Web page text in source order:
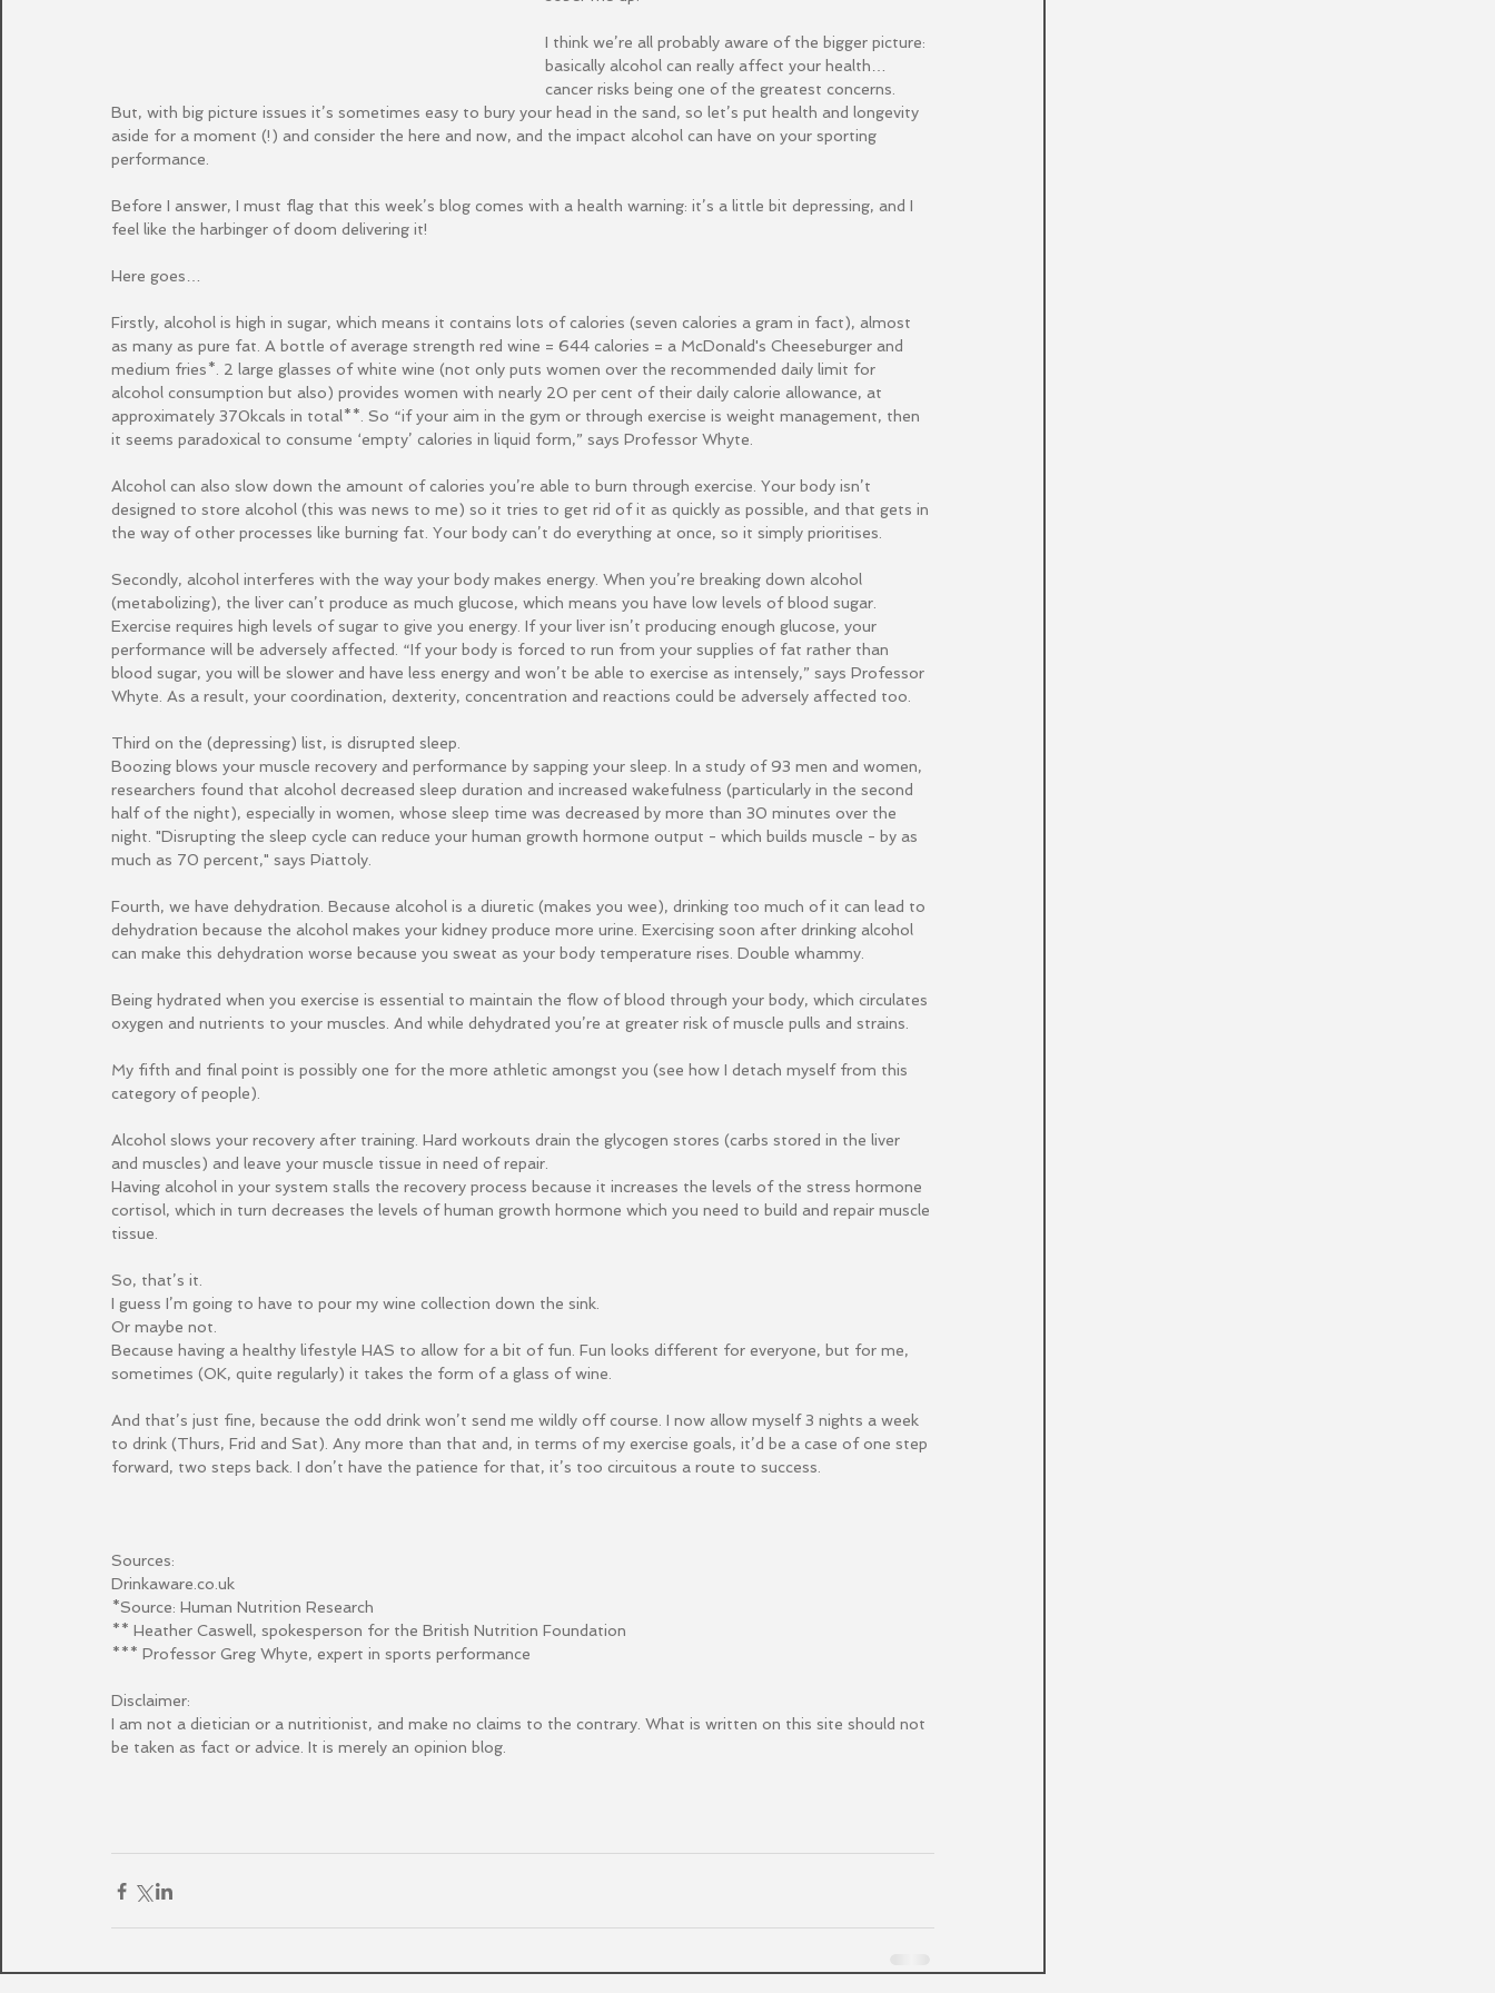
I think we’re all probably aware of the bigger picture:
basically alcohol can really affect your health…
cancer risks being one of the greatest concerns.
But, with big picture issues it’s sometimes easy to bury your head in the sand, so let’s put health and longevity
aside for a moment (!) and consider the here and now, and the impact alcohol can have on your sporting
performance.
Before I answer, I must flag that this week’s blog comes with a health warning: it’s a little bit depressing, and I
feel like the harbinger of doom delivering it!
Here goes…
Firstly, alcohol is high in sugar, which means it contains lots of calories (seven calories a gram in fact), almost
as many as pure fat. A bottle of average strength red wine = 644 calories = a McDonald's Cheeseburger and
medium fries*. 2 large glasses of white wine (not only puts women over the recommended daily limit for
alcohol consumption but also) provides women with nearly 20 per cent of their daily calorie allowance, at
approximately 370kcals in total**. So “if your aim in the gym or through exercise is weight management, then
it seems paradoxical to consume ‘empty’ calories in liquid form,” says Professor Whyte.
Alcohol can also slow down the amount of calories you’re able to burn through exercise. Your body isn’t
designed to store alcohol (this was news to me) so it tries to get rid of it as quickly as possible, and that gets in
the way of other processes like burning fat. Your body can’t do everything at once, so it simply prioritises.
Secondly, alcohol interferes with the way your body makes energy. When you’re breaking down alcohol
(metabolizing), the liver can’t produce as much glucose, which means you have low levels of blood sugar.
Exercise requires high levels of sugar to give you energy. If your liver isn’t producing enough glucose, your
performance will be adversely affected. “If your body is forced to run from your supplies of fat rather than
blood sugar, you will be slower and have less energy and won’t be able to exercise as intensely,” says Professor
Whyte. As a result, your coordination, dexterity, concentration and reactions could be adversely affected too.
Third on the (depressing) list, is disrupted sleep.
Boozing blows your muscle recovery and performance by sapping your sleep. In a study of 93 men and women,
researchers found that alcohol decreased sleep duration and increased wakefulness (particularly in the second
half of the night), especially in women, whose sleep time was decreased by more than 30 minutes over the
night. "Disrupting the sleep cycle can reduce your human growth hormone output - which builds muscle - by as
much as 70 percent," says Piattoly.
Fourth, we have dehydration. Because alcohol is a diuretic (makes you wee), drinking too much of it can lead to
dehydration because the alcohol makes your kidney produce more urine. Exercising soon after drinking alcohol
can make this dehydration worse because you sweat as your body temperature rises. Double whammy.
Being hydrated when you exercise is essential to maintain the flow of blood through your body, which circulates
oxygen and nutrients to your muscles. And while dehydrated you’re at greater risk of muscle pulls and strains.
My fifth and final point is possibly one for the more athletic amongst you (see how I detach myself from this
category of people).
Alcohol slows your recovery after training. Hard workouts drain the glycogen stores (carbs stored in the liver
and muscles) and leave your muscle tissue in need of repair.
Having alcohol in your system stalls the recovery process because it increases the levels of the stress hormone
cortisol, which in turn decreases the levels of human growth hormone which you need to build and repair muscle
tissue.
So, that’s it.
I guess I’m going to have to pour my wine collection down the sink.
Or maybe not.
Because having a healthy lifestyle HAS to allow for a bit of fun. Fun looks different for everyone, but for me,
sometimes (OK, quite regularly) it takes the form of a glass of wine.
And that’s just fine, because the odd drink won’t send me wildly off course. I now allow myself 3 nights a week
to drink (Thurs, Frid and Sat). Any more than that and, in terms of my exercise goals, it’d be a case of one step
forward, two steps back. I don’t have the patience for that, it’s too circuitous a route to success.
Sources:
Drinkaware.co.uk
*Source: Human Nutrition Research
** Heather Caswell, spokesperson for the British Nutrition Foundation
*** Professor Greg Whyte, expert in sports performance
Disclaimer:
I am not a dietician or a nutritionist, and make no claims to the contrary. What is written on this site should not
be taken as fact or advice. It is merely an opinion blog.